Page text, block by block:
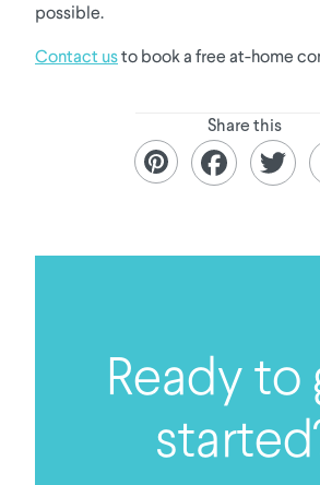
possible.
Contact usto book a free at-home
Share this
Ready to